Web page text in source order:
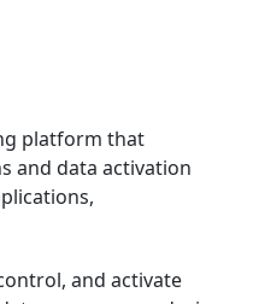
platform that
and data activation
and activate